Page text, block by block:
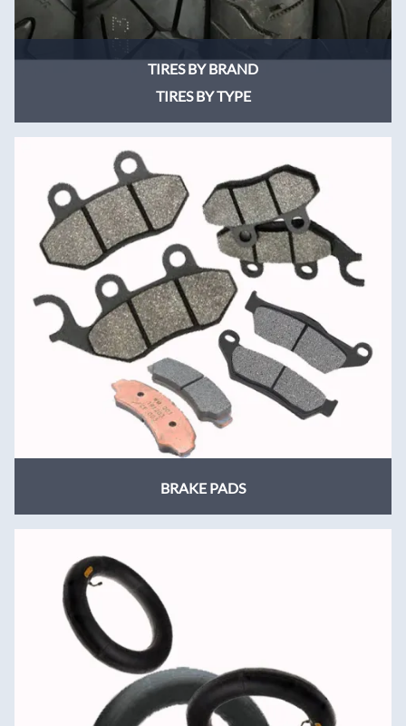
TIRES BY BRAND
TIRES BY TYPE
BRAKE PADS